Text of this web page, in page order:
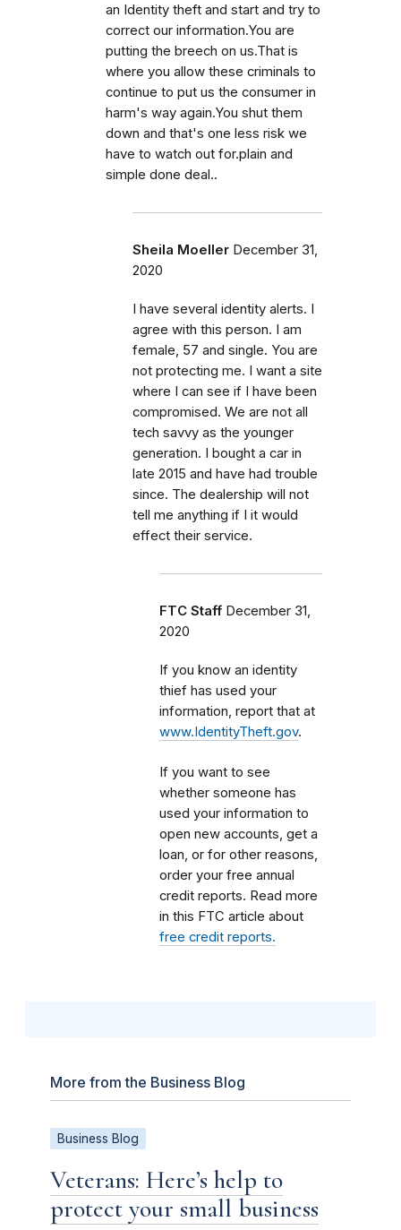
an Identity theft and start and try to
correct our information.You are
putting the breech on us.That is
where you allow these criminals to
continue to put us the consumer in
harm's way again.You shut them
down and that's one less risk we
have to watch out for.plain and
simple done deal..
Sheila Moeller December 31,
2020
I have several identity alerts. I
agree with this person. I am
female, 57 and single. You are
not protecting me. I want a site
where I can see if I have been
compromised. We are not all
tech savvy as the younger
generation. I bought a car in
late 2015 and have had trouble
since. The dealership will not
tell me anything if I it would
effect their service.
FTC Staff December 31,
2020
If you know an identity
thief has used your
information, report that at
www.IdentityTheft.gov.
If you want to see
whether someone has
used your information to
open new accounts, get a
loan, or for other reasons,
order your free annual
credit reports. Read more
in this FTC article about
free credit reports.
More from the Business Blog
Business Blog
Veterans: Here’s help to
protect your small business